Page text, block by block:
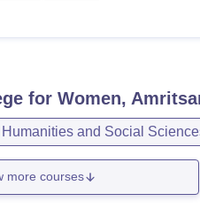
for Women,
Humanities and Social
more courses